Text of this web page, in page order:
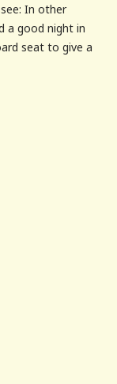
In other
a good night in
seat to give a